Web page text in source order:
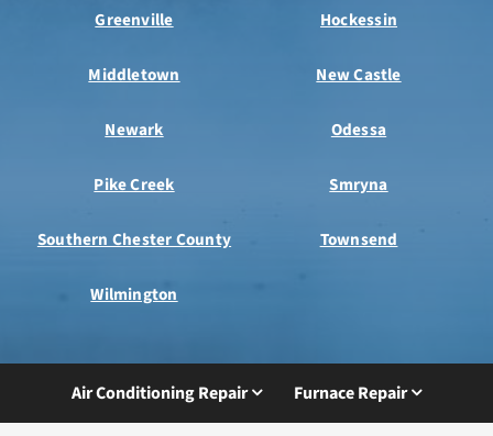
Greenville Hockessin
Middletown New Castle
Newark Odessa
Pike Creek Smryna
Southern Chester County Townsend
Wilmington
Air Conditioning Repair Furnace Repair